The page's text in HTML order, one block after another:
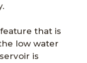
that is
low water
is